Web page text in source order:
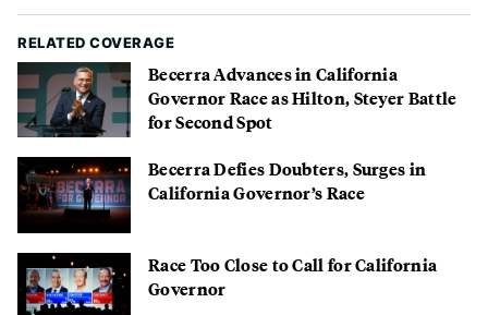
RELATED COVERAGE
Becerra Advances in California
Governor Race as Hilton, Steyer Battle
for Second Spot
Becerra Defies Doubters, Surges in
California Governor’s Race
Race Too Close to Call for California
Governor